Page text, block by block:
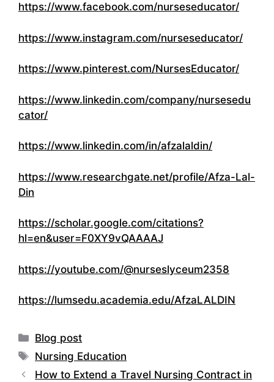
https://www.facebook.com/nurseseducator/
https://www.instagram.com/nurseseducator/
https://www.pinterest.com/NursesEducator/
https://www.linkedin.com/company/nursesedu
cator/
https://www.linkedin.com/in/afzalaldin/
https://www.researchgate.net/profile/Afza-Lal-
Din
https://scholar.google.com/citations?
hl=en&user=F0XY9vQAAAAJ
https://youtube.com/@nurseslyceum2358
https://lumsedu.academia.edu/AfzaLALDIN
Categories
Blog post
Tags
Nursing Education
How to Extend a Travel Nursing Contract in